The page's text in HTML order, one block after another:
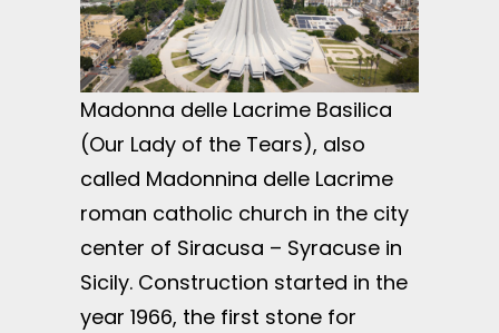
Madonna delle Lacrime Basilica
(Our Lady of the Tears), also
called Madonnina delle Lacrime
roman catholic church in the city
center of Siracusa – Syracuse in
Sicily. Construction started in the
year 1966, the first stone for